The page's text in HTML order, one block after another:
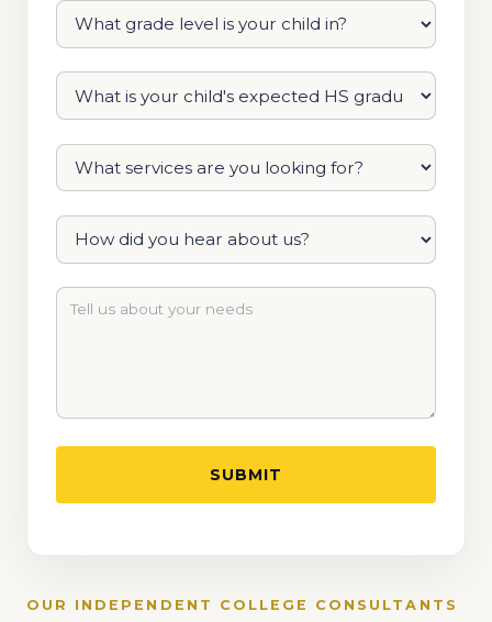
OUR INDEPENDENT COLLEGE CONSULTANTS